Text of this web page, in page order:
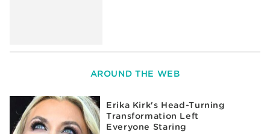
AROUND THE WEB
Erika Kirk's Head-Turning
Transformation Left
Everyone Staring